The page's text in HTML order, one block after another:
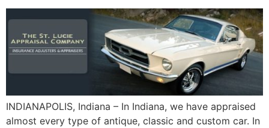
INDIANAPOLIS, Indiana – In Indiana, we have appraised
almost every type of antique, classic and custom car. In